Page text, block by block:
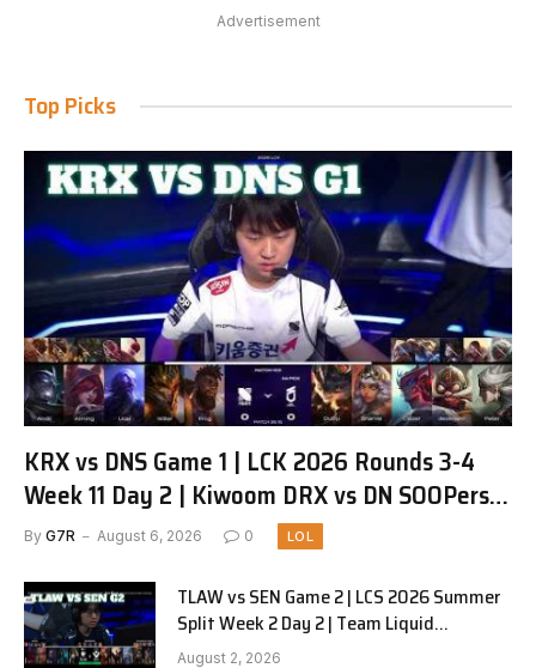
Advertisement
Top Picks
KRX vs DNS Game 1 | LCK 2026 Rounds 3-4
Week 11 Day 2 | Kiwoom DRX vs DN SOOPers
G1
By G7R August 6, 2026 0 LOL
TLAW vs SEN Game 2 | LCS 2026 Summer
Split Week 2 Day 2 | Team Liquid
Alienware vs Sentinels G2
August 2, 2026